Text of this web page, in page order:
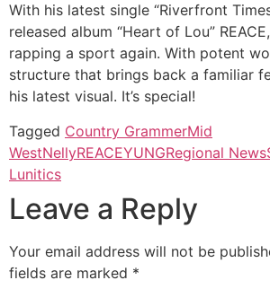
With his latest single “Riverfront
released album “Heart of Lou”
rapping a sport again. With potent
structure that brings back a familiar
his latest visual. It’s special!
Tagged Country GrammerMid
WestNellyREACEYUNGRegional News
Lunitics
Leave a Reply
Your email address will not be
fields are marked *